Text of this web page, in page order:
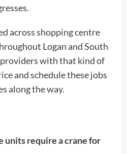
across shopping centre
Logan and South
providers with that kind of
and schedule these jobs
along the way.
units require a crane for